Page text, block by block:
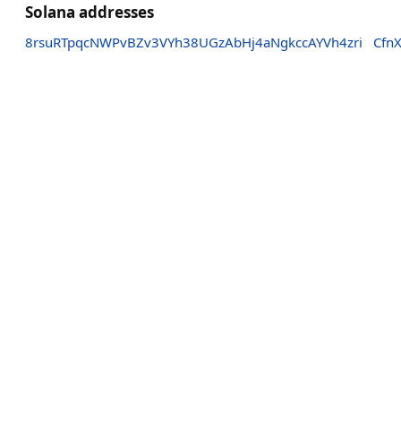
Solana addresses
8rsuRTpqcNWPvBZv3VYh38UGzAbHj4aNgkccAYVh4zri